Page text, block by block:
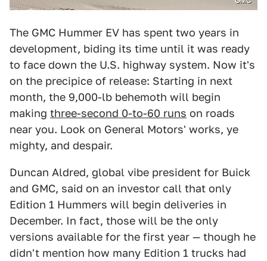
The GMC Hummer EV has spent two years in
development, biding its time until it was ready
to face down the U.S. highway system. Now it's
on the precipice of release: Starting in next
month, the 9,000-lb behemoth will begin
making three-second 0-to-60 runs on roads
near you. Look on General Motors' works, ye
mighty, and despair.
Duncan Aldred, global vibe president for Buick
and GMC, said on an investor call that only
Edition 1 Hummers will begin deliveries in
December. In fact, those will be the only
versions available for the first year — though he
didn't mention how many Edition 1 trucks had